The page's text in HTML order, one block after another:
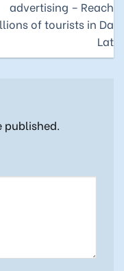
advertising – Reach
of tourists in Da
Lat
published.